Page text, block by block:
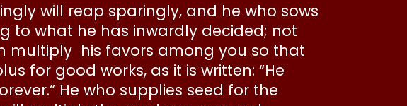
will reap sparingly, and he who sows
to what he has inwardly decided; not
multiply his favors among you so that
for good works, as it is written: “He
He who supplies seed for the